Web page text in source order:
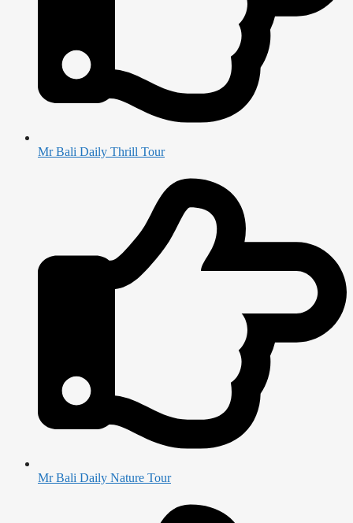
Mr Bali Daily Thrill Tour
Mr Bali Daily Nature Tour